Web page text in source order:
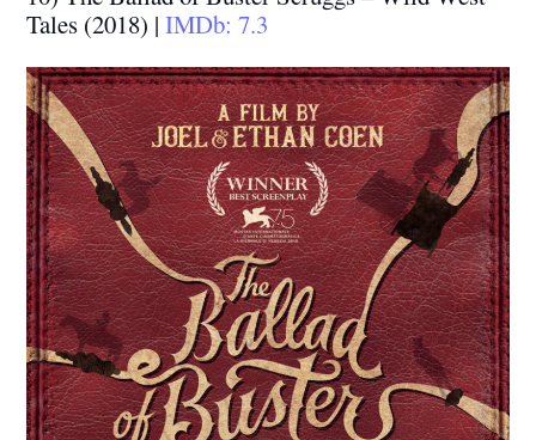
Tales (2018) |IMDb: 7.3